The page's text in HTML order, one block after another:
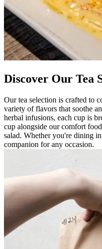
Discover Our Tea
Our tea selection is crafted to
variety of flavors that soothe
herbal infusions, each cup is
cup alongside our comfort
salad. Whether you're dining
companion for any occasion.